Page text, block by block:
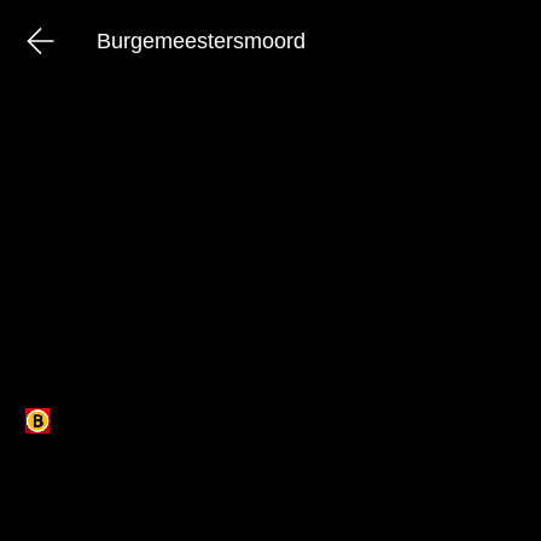
Burgemeestersmoord